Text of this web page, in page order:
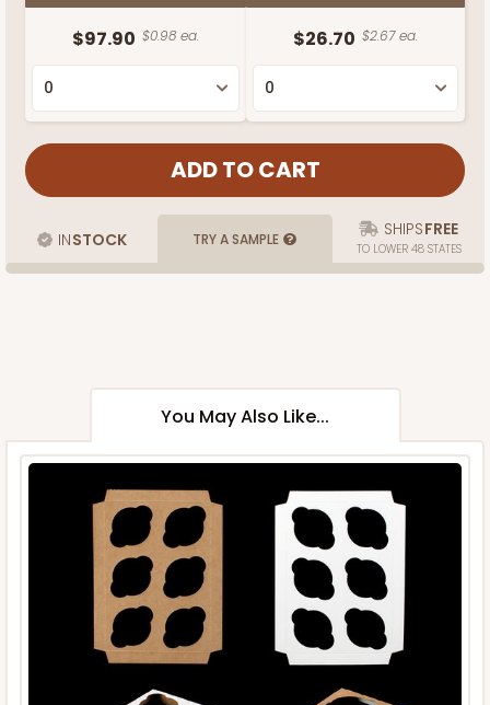
$97.90 $0.98 ea. $26.70 $2.67 ea.
INSTOCK TRY A SAMPLE SHIPSFREE
TO LOWER 48 STATES
You May Also Like...